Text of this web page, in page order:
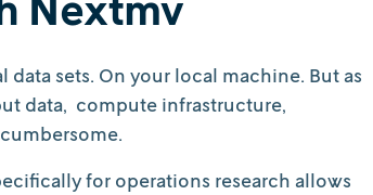
sets. On your local machine. But as
data, compute infrastructure,
for operations research allows